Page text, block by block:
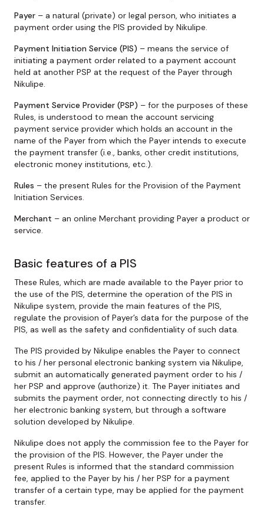
Payer – a natural (private) or legal person, who initiates a
payment order using the PIS provided by Nikulipe.
Payment Initiation Service (PIS) – means the service of
initiating a payment order related to a payment account
held at another PSP at the request of the Payer through
Nikulipe.
Payment Service Provider (PSP) – for the purposes of these
Rules, is understood to mean the account servicing
payment service provider which holds an account in the
name of the Payer from which the Payer intends to execute
the payment transfer (i.e., banks, other credit institutions,
electronic money institutions, etc.).
Rules – the present Rules for the Provision of the Payment
Initiation Services.
Merchant – an online Merchant providing Payer a product or
service.
Basic features of a PIS
These Rules, which are made available to the Payer prior to
the use of the PIS, determine the operation of the PIS in
Nikulipe system, provide the main features of the PIS,
regulate the provision of Payer’s data for the purpose of the
PIS, as well as the safety and confidentiality of such data.
The PIS provided by Nikulipe enables the Payer to connect
to his / her personal electronic banking system via Nikulipe,
submit an automatically generated payment order to his /
her PSP and approve (authorize) it. The Payer initiates and
submits the payment order, not connecting directly to his /
her electronic banking system, but through a software
solution developed by Nikulipe.
Nikulipe does not apply the commission fee to the Payer for
the provision of the PIS. However, the Payer under the
present Rules is informed that the standard commission
fee, applied to the Payer by his / her PSP for a payment
transfer of a certain type, may be applied for the payment
transfer.